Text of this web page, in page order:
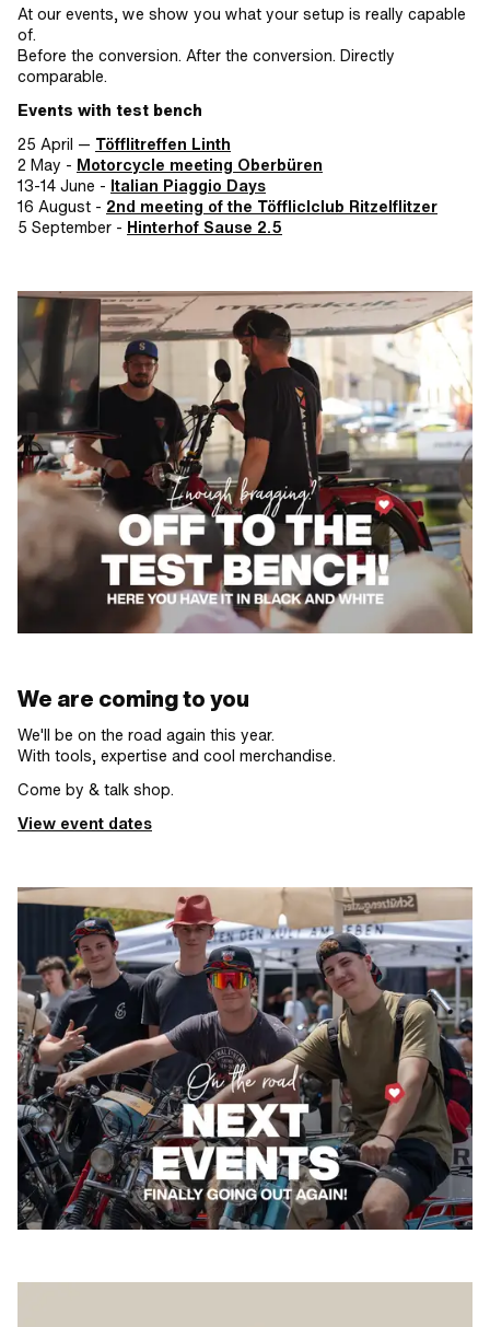
At our events, we show you what your setup is really capable
of.
Before the conversion. After the conversion. Directly
comparable.
Events with test bench
25 April — Töfflitreffen Linth
2 May - Motorcycle meeting Oberbüren
13-14 June - Italian Piaggio Days
16 August - 2nd meeting of the Töffliclclub Ritzelflitzer
5 September - Hinterhof Sause 2.5
We are coming to you
We'll be on the road again this year.
With tools, expertise and cool merchandise.
Come by & talk shop.
View event dates